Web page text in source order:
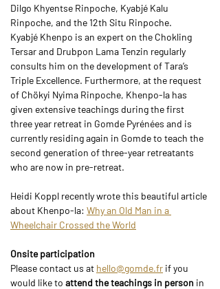
Dilgo Khyentse Rinpoche, Kyabjé Kalu
Rinpoche, and the 12th Situ Rinpoche.
Kyabjé Khenpo is an expert on the Chokling
Tersar and Drubpon Lama Tenzin regularly
consults him on the development of Tara’s
Triple Excellence. Furthermore, at the request
of Chökyi Nyima Rinpoche, Khenpo-la has
given extensive teachings during the first
three year retreat in Gomde Pyrénées and is
currently residing again in Gomde to teach the
second generation of three-year retreatants
who are now in pre-retreat.
Heidi Koppl recently wrote this beautiful article
about Khenpo-la: Why an Old Man in a
Wheelchair Crossed the World
Onsite participation
Please contact us at hello@gomde.fr if you
would like to attend the teachings in person in